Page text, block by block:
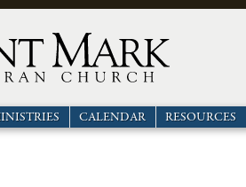
CALENDAR RESOURCES